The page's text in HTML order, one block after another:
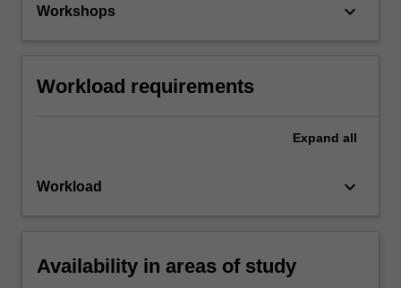
Workshops keyboard_arrow_down
Workload requirements
Expand all
Workload keyboard_arrow_down
Availability in areas of study